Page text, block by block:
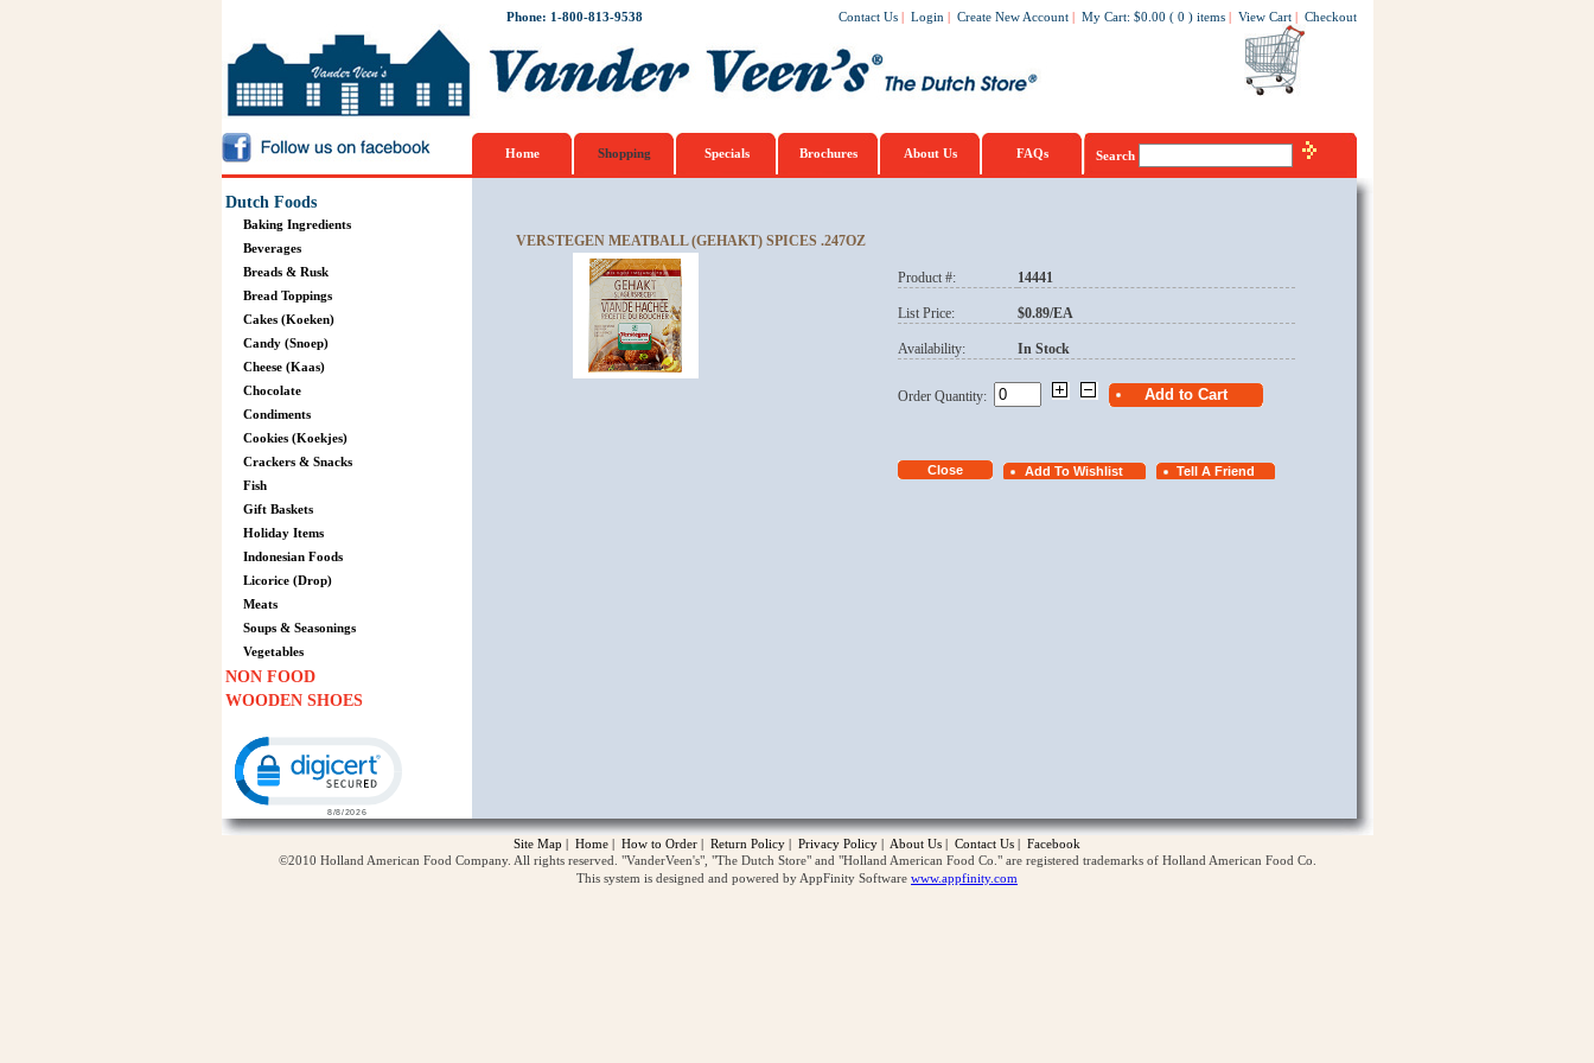
Phone: 1-800-813-9538 Contact Us | Login | Create New Account | My Cart: $0.00 ( 0 ) items | View Cart | Checkout
Home Shopping Specials Brochures About Us FAQs Search
Dutch Foods
Baking Ingredients
Beverages
Breads & Rusk
Bread Toppings
Cakes (Koeken)
Candy (Snoep)
Cheese (Kaas)
Chocolate
Condiments
Cookies (Koekjes)
Crackers & Snacks
Fish
Gift Baskets
Holiday Items
Indonesian Foods
Licorice (Drop)
Meats
Soups & Seasonings
Vegetables
NON FOOD
WOODEN SHOES
VERSTEGEN MEATBALL (GEHAKT) SPICES .247OZ
Product #: 14441
List Price: $0.89/EA
Availability: In Stock
Order Quantity:
Site Map | Home | How to Order | Return Policy | Privacy Policy | About Us | Contact Us | Facebook
©2010 Holland American Food Company. All rights reserved. "VanderVeen's", "The Dutch Store" and "Holland American Food Co." are registered trademarks of Holland American Food Co.
This system is designed and powered by AppFinity Software www.appfinity.com